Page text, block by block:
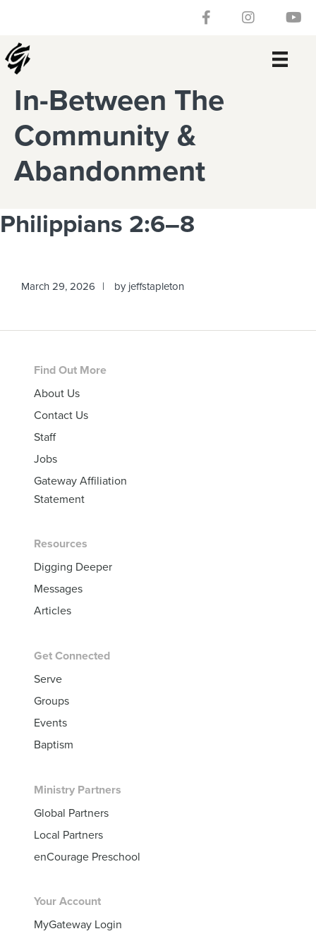
primary
navigation
main
content
primary
sidebar
footer
Follow our Facebook
Gateway
In-Between The
Community &
Abandonment
Philippians 2:6–8
March 29, 2026 by jeffstapleton
Footer
Find Out More
About Us
Contact Us
Staff
Jobs
Gateway Affiliation
Statement
Resources
Digging Deeper
Messages
Articles
Get Connected
Serve
Groups
Events
Baptism
Ministry Partners
Global Partners
Local Partners
enCourage Preschool
Your Account
MyGateway Login